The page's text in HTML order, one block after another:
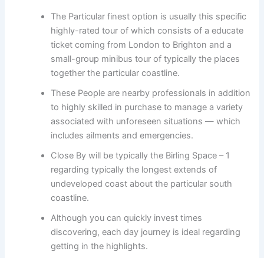
The Particular finest option is usually this specific
highly-rated tour of which consists of a educate
ticket coming from London to Brighton and a
small-group minibus tour of typically the places
together the particular coastline.
These People are nearby professionals in addition
to highly skilled in purchase to manage a variety
associated with unforeseen situations — which
includes ailments and emergencies.
Close By will be typically the Birling Space – 1
regarding typically the longest extends of
undeveloped coast about the particular south
coastline.
Although you can quickly invest times
discovering, each day journey is ideal regarding
getting in the highlights.